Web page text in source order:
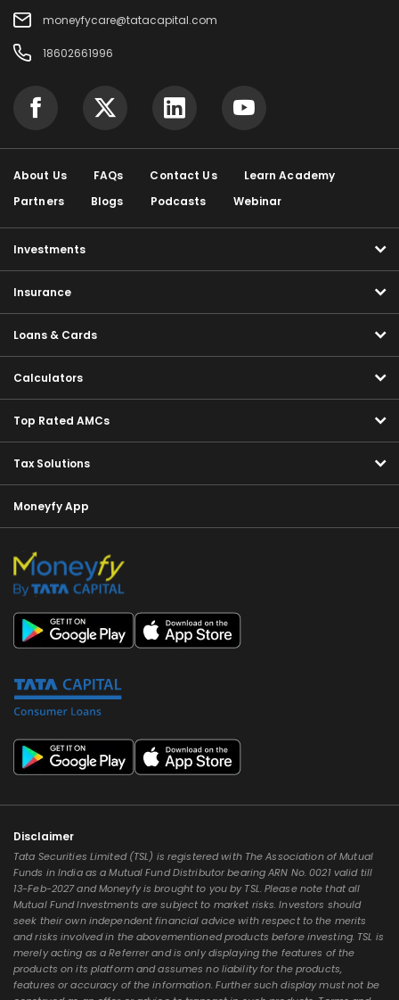
moneyfycare@tatacapital.com
18602661996
About Us FAQs Contact Us
Learn Academy
Partners
Blogs Podcasts Webinar
Investments
Insurance
Loans & Cards
Calculators
Top Rated AMCs
Tax Solutions
Moneyfy App
Disclaimer
Tata Securities Limited (TSL) is registered with The Association of Mutual
Funds in India as a Mutual Fund Distributor bearing ARN No. 0021 valid till
13-Feb-2027 and Moneyfy is brought to you by TSL. Please note that all
Mutual Fund Investments are subject to market risks. Investors should
seek their own independent financial advice with respect to the merits
and risks involved in the abovementioned products before investing. TSL is
merely acting as a Referrer and is only displaying the features of the
products on its platform and assumes no liability for the products,
features or accuracy of the information. Further such display must not be